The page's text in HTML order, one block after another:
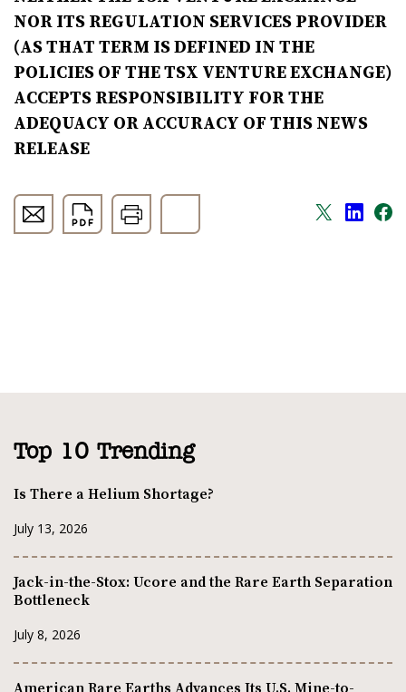
NOR ITS REGULATION SERVICES PROVIDER
(AS THAT TERM IS DEFINED IN THE
POLICIES OF THE TSX VENTURE EXCHANGE)
ACCEPTS RESPONSIBILITY FOR THE
ADEQUACY OR ACCURACY OF THIS NEWS
RELEASE
Top 10 Trending
Is There a Helium Shortage?
July 13, 2026
Jack-in-the-Stox: Ucore and the Rare Earth Separation
Bottleneck
July 8, 2026